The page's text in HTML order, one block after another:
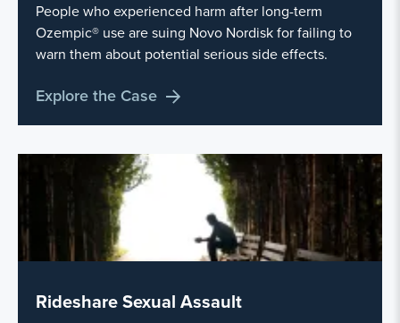
People who experienced harm after long-term
Ozempic® use are suing Novo Nordisk for failing to
warn them about potential serious side effects.
Explore the Case
Rideshare Sexual Assault